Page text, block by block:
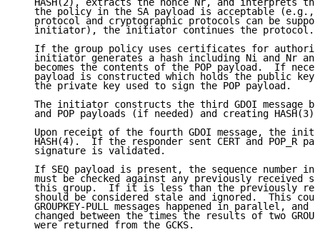
HASH(2), extracts the nonce Nr, and interprets
the policy in the SA payload is acceptable (e.g.,
protocol and cryptographic protocols can be
   initiator), the initiator continues the protocol.
If the group policy uses certificates for
initiator generates a hash including Ni and Nr
becomes the contents of the POP payload.  If
payload is constructed which holds the public key
   the private key used to sign the POP payload.
The initiator constructs the third GDOI message
   and POP payloads (if needed) and creating HASH(3).
Upon receipt of the fourth GDOI message, the
HASH(4).  If the responder sent CERT and POP_R
   signature is validated.
If SEQ payload is present, the sequence number in
must be checked against any previously received
this group.  If it is less than the previously
should be considered stale and ignored.  This
GROUPKEY-PULL messages happened in parallel, and
changed between the times the results of two
   were returned from the GCKS.